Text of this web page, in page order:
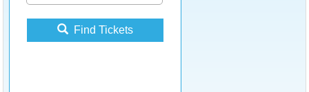
Find Tickets